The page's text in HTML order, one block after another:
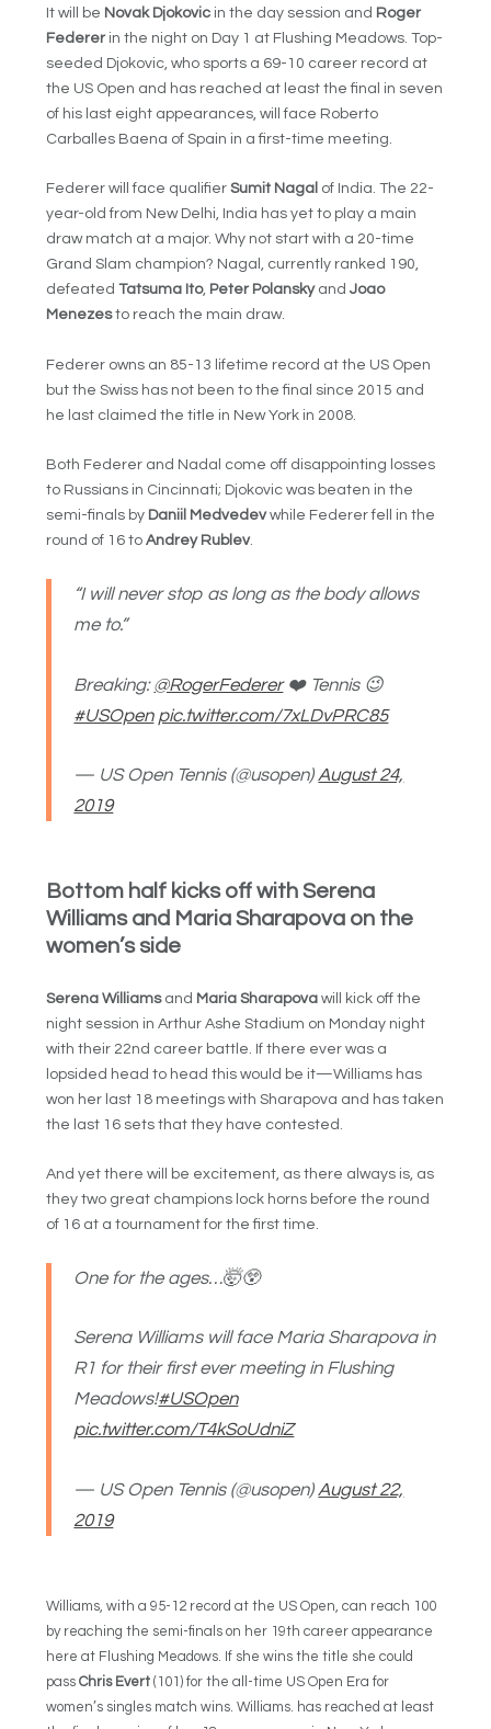
It will be Novak Djokovic in the day session and Roger
Federer in the night on Day 1 at Flushing Meadows. Top-
seeded Djokovic, who sports a 69-10 career record at
the US Open and has reached at least the final in seven
of his last eight appearances, will face Roberto
Carballes Baena of Spain in a first-time meeting.
Federer will face qualifierSumit Nagal of India. The 22-
year-old from New Delhi, India has yet to play a main
draw match at a major. Why not start with a 20-time
Grand Slam champion? Nagal, currently ranked 190,
defeatedTatsuma Ito, Peter Polansky andJoao
Menezesto reach the main draw.
Federer owns an 85-13 lifetime record at the US Open
but the Swiss has not been to the final since 2015 and
he last claimed the title in New York in 2008.
Both Federer and Nadal come off disappointing losses
to Russians in Cincinnati; Djokovic was beaten in the
semi-finals by Daniil Medvedevwhile Federer fell in the
round of 16 toAndrey Rublev.
“I will never stop as long as the body allows
me to.”
Breaking:@RogerFederer❤️ Tennis 😉
#USOpen pic.twitter.com/7xLDvPRC85
— US Open Tennis (@usopen)August 24,
2019
Bottom half kicks off with Serena
Williams and Maria Sharapova on the
women’s side
Serena Williamsand Maria Sharapova will kick off the
night session in Arthur Ashe Stadium on Monday night
with their 22nd career battle. If there ever was a
lopsided head to head this would be it—Williams has
won her last 18 meetings with Sharapova and has taken
the last 16 sets that they have contested.
And yet there will be excitement, as there always is, as
they two great champions lock horns before the round
of 16 at a tournament for the first time.
One for the ages…🤯😲
Serena Williams will face Maria Sharapova in
R1 for their first ever meeting in Flushing
Meadows!#USOpen
pic.twitter.com/T4kSoUdniZ
— US Open Tennis (@usopen)August 22,
2019
Williams, with a 95-12 record at the US Open, can reach 100
by reaching the semi-finals on her 19th career appearance
here at Flushing Meadows. If she wins the title she could
passChris Evert(101) for the all-time US Open Era for
women’s singles match wins. Williams. has reached at least